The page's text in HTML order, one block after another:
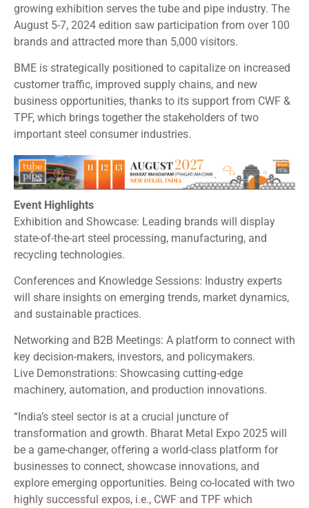
growing exhibition serves the tube and pipe industry. The
August 5-7, 2024 edition saw participation from over 100
brands and attracted more than 5,000 visitors.
BME is strategically positioned to capitalize on increased
customer traffic, improved supply chains, and new
business opportunities, thanks to its support from CWF &
TPF, which brings together the stakeholders of two
important steel consumer industries.
Event Highlights
Exhibition and Showcase: Leading brands will display
state-of-the-art steel processing, manufacturing, and
recycling technologies.
Conferences and Knowledge Sessions: Industry experts
will share insights on emerging trends, market dynamics,
and sustainable practices.
Networking and B2B Meetings: A platform to connect with
key decision-makers, investors, and policymakers.
Live Demonstrations: Showcasing cutting-edge
machinery, automation, and production innovations.
“India’s steel sector is at a crucial juncture of
transformation and growth. Bharat Metal Expo 2025 will
be a game-changer, offering a world-class platform for
businesses to connect, showcase innovations, and
explore emerging opportunities. Being co-located with two
highly successful expos, i.e., CWF and TPF which